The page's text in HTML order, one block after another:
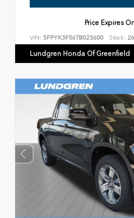
Price Expires
VIN: 5FPYK3F56TB025600 Stock:
Lundgren Honda Of Greenfield